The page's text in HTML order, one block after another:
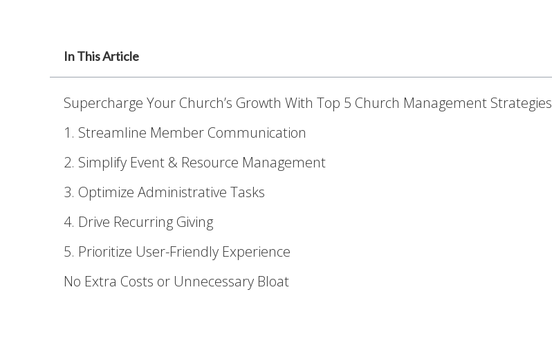
In This Article
Supercharge Your Church’s Growth With Top 5 Church Management Strategies
1. Streamline Member Communication
2. Simplify Event & Resource Management
3. Optimize Administrative Tasks
4. Drive Recurring Giving
5. Prioritize User-Friendly Experience
No Extra Costs or Unnecessary Bloat